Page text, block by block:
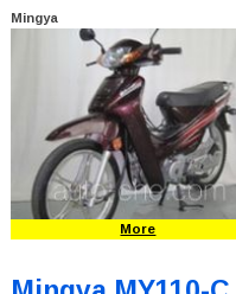
Mingya
More